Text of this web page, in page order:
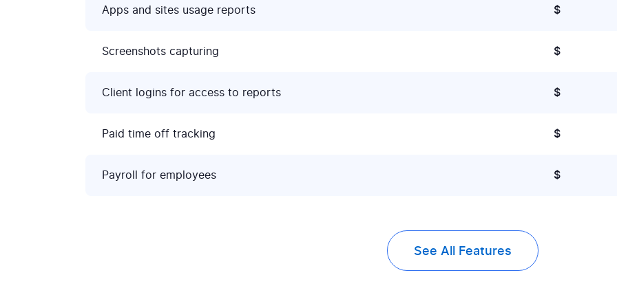
Apps and sites usage reports $
Screenshots capturing $
Client logins for access to reports $
Paid time off tracking $
Payroll for employees $
See All Features